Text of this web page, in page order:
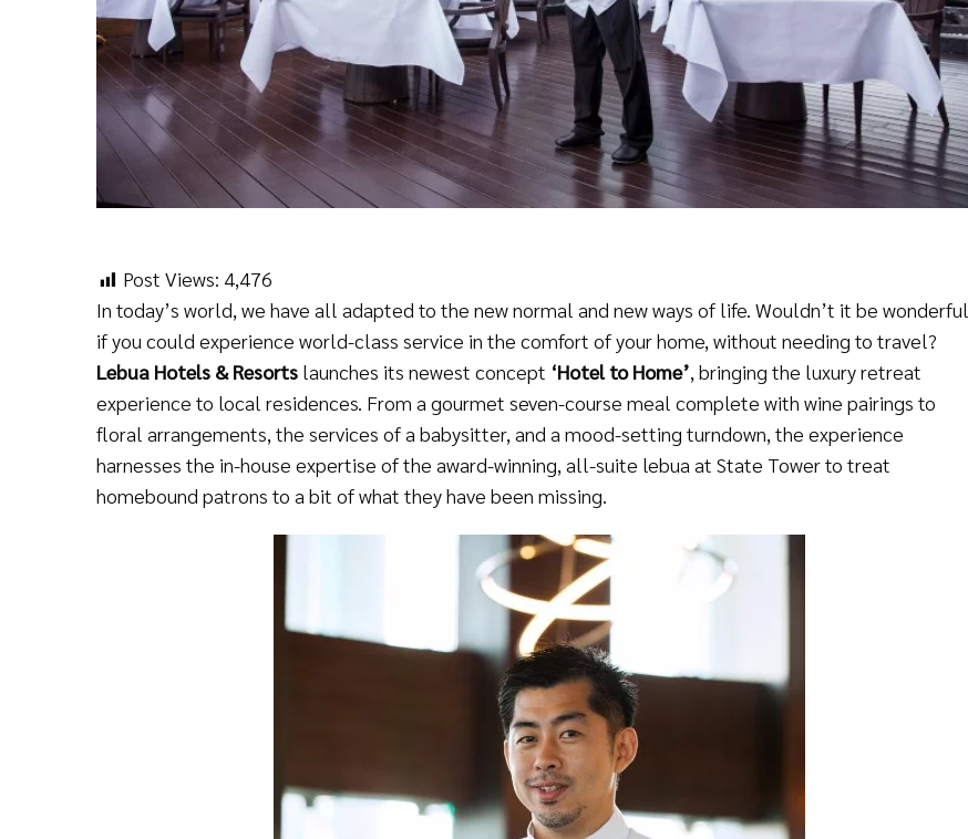
Post Views: 4,476
In today’s world, we have all adapted to the new normal and new ways of life. Wouldn’t it be wonderful
if you could experience world-class service in the comfort of your home, without needing to travel?
Lebua Hotels & Resorts launches its newest concept ‘Hotel to Home’, bringing the luxury retreat
experience to local residences. From a gourmet seven-course meal complete with wine pairings to
floral arrangements, the services of a babysitter, and a mood-setting turndown, the experience
harnesses the in-house expertise of the award-winning, all-suite lebua at State Tower to treat
homebound patrons to a bit of what they have been missing.